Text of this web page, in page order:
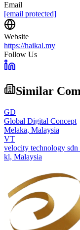
Email
[email protected]
Website
https://haikal.my
Follow Us
Similar
GD
Global Digital Concept
Melaka, Malaysia
VT
velocity technology sdn
kl, Malaysia